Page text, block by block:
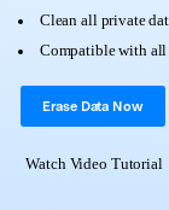
Shop
Support
View Full Toolkit >
Get Help &
Android 16 FRP
Clean all private
Compatible with all
Erase Data Now
Watch Video Tutorial